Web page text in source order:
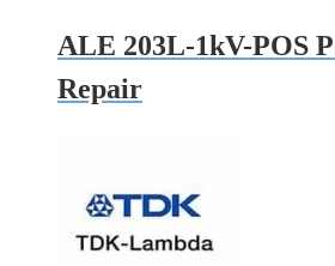
ALE 203L-1kV-POS
Repair